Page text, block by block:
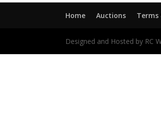
Home Auctions Terms
Designed and Hosted by RC